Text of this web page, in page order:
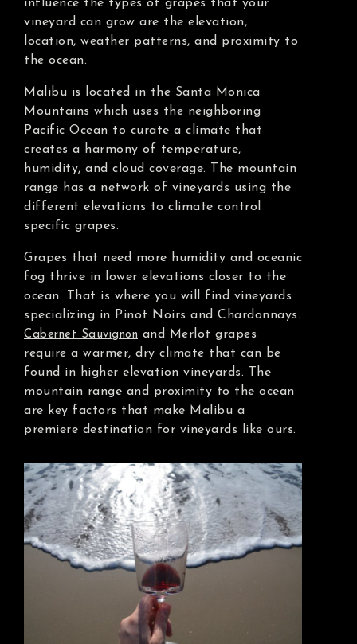
influence the types of grapes that your
vineyard can grow are the elevation,
location, weather patterns, and proximity to
the ocean.
Malibu is located in the Santa Monica
Mountains which uses the neighboring
Pacific Ocean to curate a climate that
creates a harmony of temperature,
humidity, and cloud coverage. The mountain
range has a network of vineyards using the
different elevations to climate control
specific grapes.
Grapes that need more humidity and oceanic
fog thrive in lower elevations closer to the
ocean. That is where you will find vineyards
specializing in Pinot Noirs and Chardonnays.
Cabernet Sauvignon and Merlot grapes
require a warmer, dry climate that can be
found in higher elevation vineyards. The
mountain range and proximity to the ocean
are key factors that make Malibu a
premiere destination for vineyards like ours.